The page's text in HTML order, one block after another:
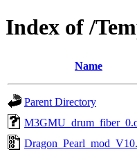
Index of /
Name
Parent Directory